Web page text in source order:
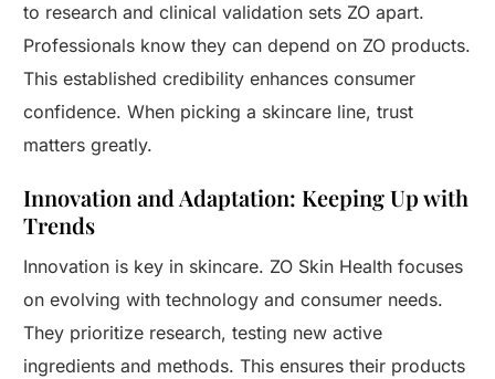
to research and clinical validation sets ZO apart.
Professionals know they can depend on ZO products.
This established credibility enhances consumer
confidence. When picking a skincare line, trust
matters greatly.
Innovation and Adaptation: Keeping Up with
Trends
Innovation is key in skincare. ZO Skin Health focuses
on evolving with technology and consumer needs.
They prioritize research, testing new active
ingredients and methods. This ensures their products